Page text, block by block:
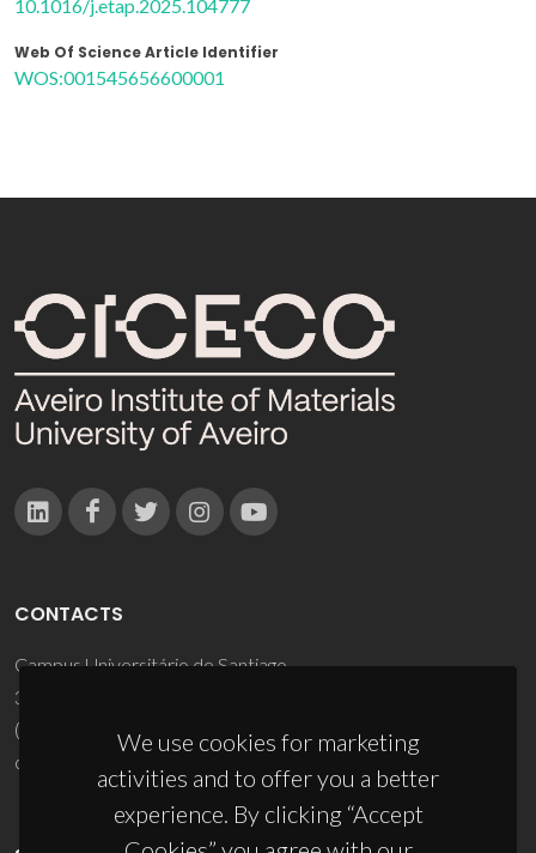
10.1016/j.etap.2025.104777
Web Of Science Article Identifier
WOS:001545656600001
We use cookies for marketing
activities and to offer you a better
experience. By clicking “Accept
CONTACTS
Campus Universitário de Santiago
3810-193 Aveiro - Portugal
(+351) 234 370 200
ciceco@ua.pt